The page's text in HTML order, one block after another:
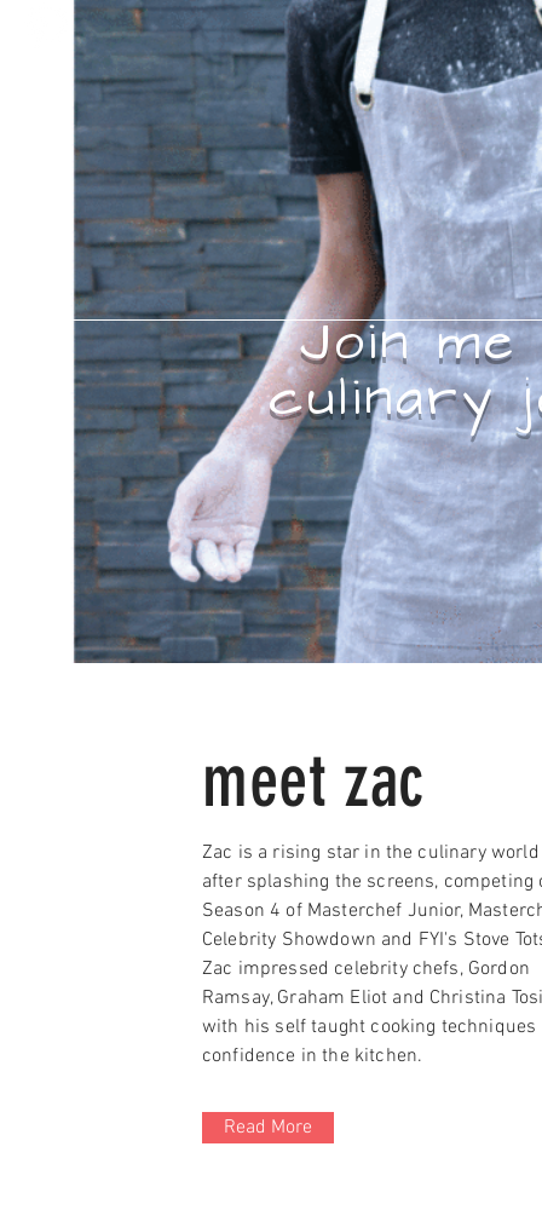
Join
culinary
meet zac
Zac is a rising star in the culinary world
after splashing the screens, competing
Season 4 of Masterchef Junior,
Celebrity Showdown and FYI's Stove
Zac impressed celebrity chefs, Gordon
Ramsay, Graham Eliot and Christina
with his self taught cooking techniques
confidence in the kitchen.
Read More